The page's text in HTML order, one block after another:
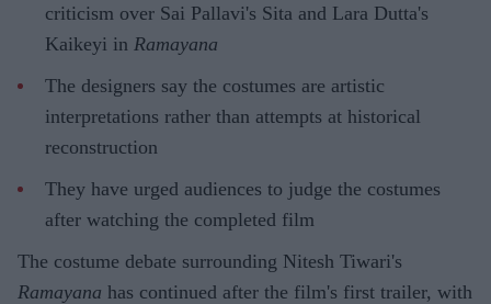
criticism over Sai Pallavi's Sita and Lara Dutta's
Kaikeyi in Ramayana
The designers say the costumes are artistic
interpretations rather than attempts at historical
reconstruction
They have urged audiences to judge the costumes
after watching the completed film
The costume debate surrounding Nitesh Tiwari's
Ramayana has continued after the film's first trailer, with